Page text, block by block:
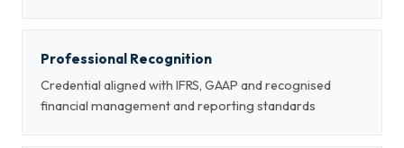
Professional Recognition
Credential aligned with IFRS, GAAP and recognised
financial management and reporting standards